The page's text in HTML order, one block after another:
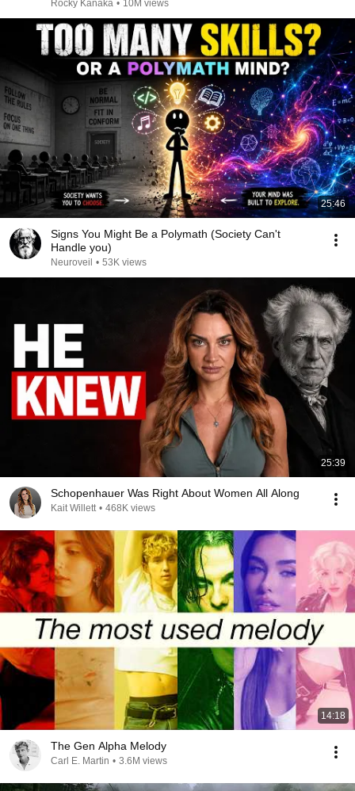
Rocky Kanaka • 10M views
25:46
Signs You Might Be a Polymath (Society Can't
Handle you)
Neuroveil • 53K views
25:39
Schopenhauer Was Right About Women All Along
Kait Willett • 468K views
14:18
The Gen Alpha Melody
Carl E. Martin • 3.6M views